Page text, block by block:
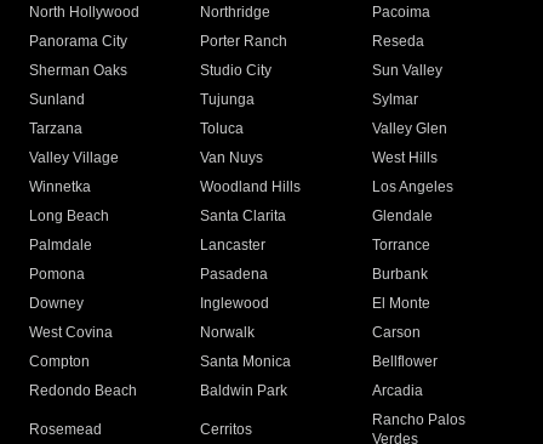
North Hollywood
Northridge
Pacoima
Panorama City
Porter Ranch
Reseda
Sherman Oaks
Studio City
Sun Valley
Sunland
Tujunga
Sylmar
Tarzana
Toluca
Valley Glen
Valley Village
Van Nuys
West Hills
Winnetka
Woodland Hills
Los Angeles
Long Beach
Santa Clarita
Glendale
Palmdale
Lancaster
Torrance
Pomona
Pasadena
Burbank
Downey
Inglewood
El Monte
West Covina
Norwalk
Carson
Compton
Santa Monica
Bellflower
Redondo Beach
Baldwin Park Arcadia
Rosemead Cerritos
Rancho Palos
Verdes